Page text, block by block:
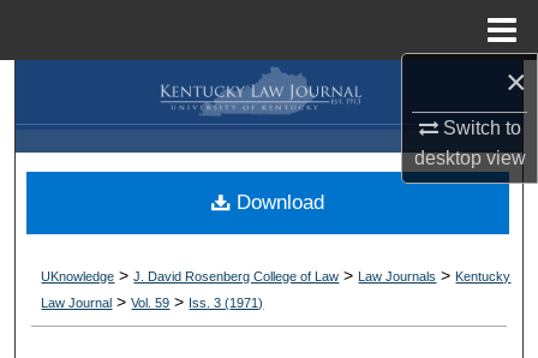
×
Switch to
desktopview
Search
Browse Collections
My Account
About
Digital Commons Network™
UKnowledge >J. David Rosenberg College of Law > Law Journals > Kentucky
Law Journal >Vol. 59 > Iss. 3 (1971)
Download